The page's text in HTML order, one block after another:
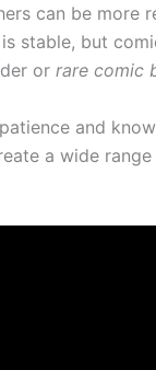
can be more
stable, but
or rare comic
and
a wide